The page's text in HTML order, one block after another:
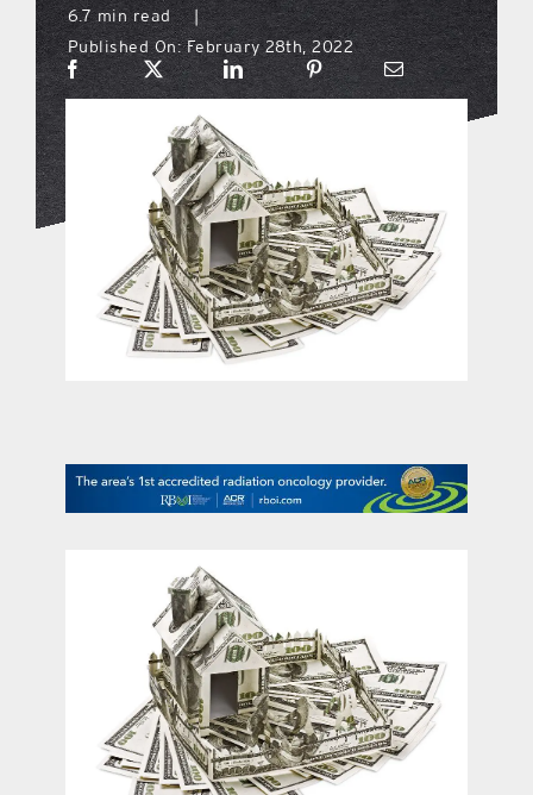
what’s going on
distribution locations
the style podcast
sports hub podcast
on the menu podcast
promotional features
contact Us
6.7 min read
Published On: February 28th, 2022